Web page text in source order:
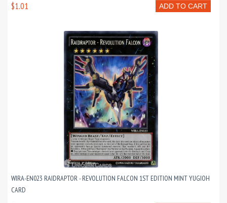
ADD TO CART
$1.01
WIRA-EN023 RAIDRAPTOR - REVOLUTION FALCON 1ST EDITION MINT YUGIOH
CARD